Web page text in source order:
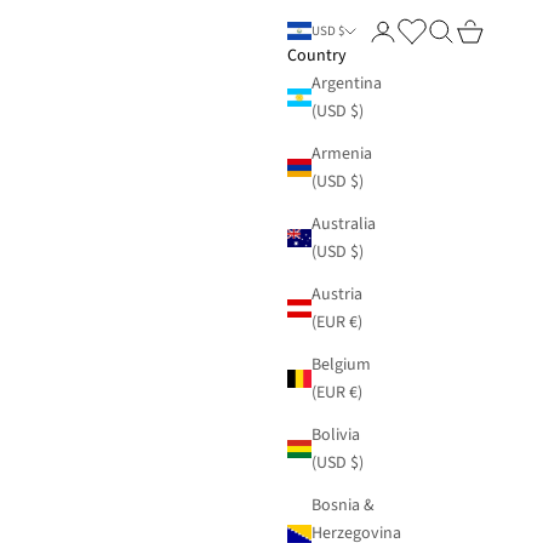
USD $
Country
Argentina
(USD $)
Armenia
(USD $)
Australia
(USD $)
Austria
(EUR €)
Belgium
(EUR €)
Bolivia
(USD $)
Bosnia &
Herzegovina
Login Search
Cart